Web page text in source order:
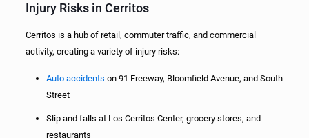
Injury Risks in Cerritos
Cerritos is a hub of retail, commuter traffic, and commercial
activity, creating a variety of injury risks:
Auto accidents on 91 Freeway, Bloomfield Avenue, and South
Street
Slip and falls at Los Cerritos Center, grocery stores, and
restaurants